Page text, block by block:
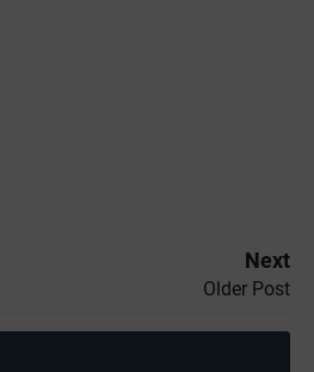
Next
Older Post